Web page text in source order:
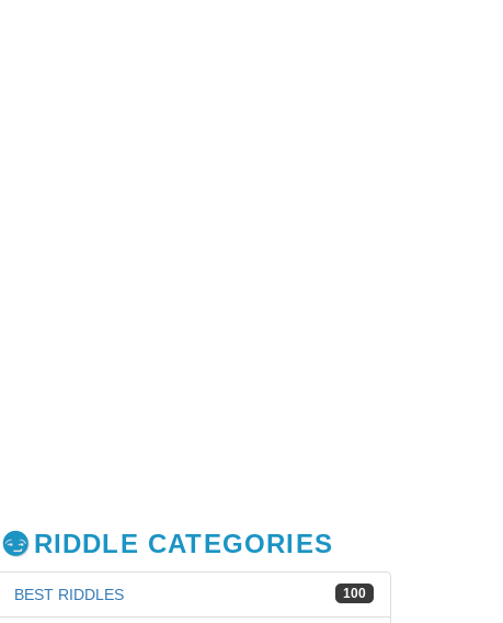
RIDDLE CATEGORIES
100
BEST RIDDLES